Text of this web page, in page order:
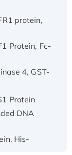
protein,
Protein, Fc-
4, GST-
His-